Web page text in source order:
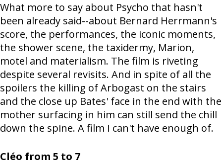
What more to say about Psycho that hasn't
been already said--about Bernard Herrmann's
score, the performances, the iconic moments,
the shower scene, the taxidermy, Marion,
motel and materialism. The film is riveting
despite several revisits. And in spite of all the
spoilers the killing of Arbogast on the stairs
and the close up Bates' face in the end with the
mother surfacing in him can still send the chill
down the spine. A film I can't have enough of.
Cléo from 5 to 7